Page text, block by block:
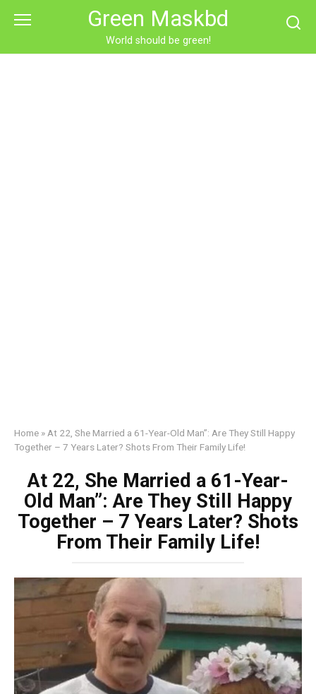
Green Maskbd
World should be green!
Home » At 22, She Married a 61-Year-Old Man”: Are They Still Happy
Together – 7 Years Later? Shots From Their Family Life!
At 22, She Married a 61-Year-
Old Man”: Are They Still Happy
Together – 7 Years Later? Shots
From Their Family Life!